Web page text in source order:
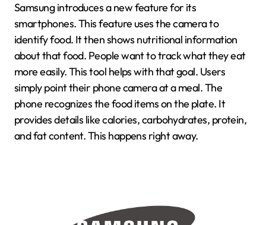
Samsung introduces a new feature for its
smartphones. This feature uses the camera to
identify food. It then shows nutritional information
about that food. People want to track what they eat
more easily. This tool helps with that goal. Users
simply point their phone camera at a meal. The
phone recognizes the food items on the plate. It
provides details like calories, carbohydrates, protein,
and fat content. This happens right away.